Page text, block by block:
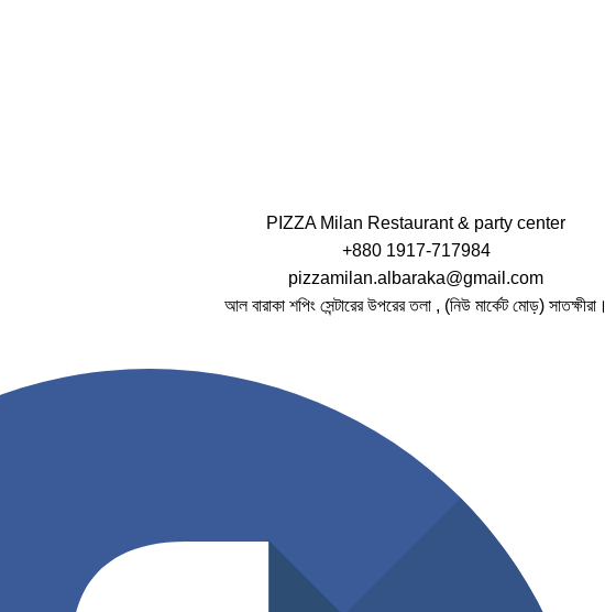
PIZZA Milan Restaurant & party center
+880 1917-717984
pizzamilan.albaraka@gmail.com
আল বারাকা শপিং সেন্টারের উপরের তলা , (নিউ মার্কেট মোড়) সাতক্ষীরা।